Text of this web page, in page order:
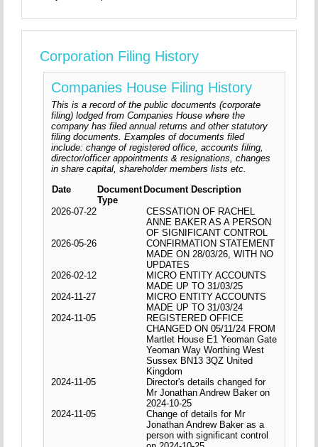
Corporation Filing History
Companies House Filing History
This is a record of the public documents (corporate
filing) lodged from Companies House where the
company has filed annual returns and other statutory
filing documents. Examples of documents filed
include: change of registered office, accounts filing,
director/officer appointments & resignations, changes
in share capital, shareholder members lists etc.
Date
Document
Type
Document Description
2026-07-22
CESSATION OF RACHEL
ANNE BAKER AS A PERSON
OF SIGNIFICANT CONTROL
2026-05-26
CONFIRMATION STATEMENT
MADE ON 28/03/26, WITH NO
UPDATES
2026-02-12
MICRO ENTITY ACCOUNTS
MADE UP TO 31/03/25
2024-11-27
MICRO ENTITY ACCOUNTS
MADE UP TO 31/03/24
2024-11-05
REGISTERED OFFICE
CHANGED ON 05/11/24 FROM
Martlet House E1 Yeoman Gate
Yeoman Way Worthing West
Sussex BN13 3QZ United
Kingdom
2024-11-05
Director's details changed for
Mr Jonathan Andrew Baker on
2024-10-25
2024-11-05
Change of details for Mr
Jonathan Andrew Baker as a
person with significant control